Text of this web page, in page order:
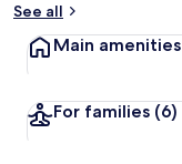
See all
Main amenities
For families (6)